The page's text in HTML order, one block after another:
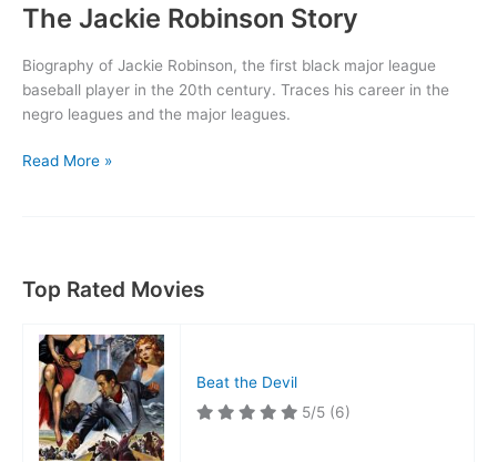
The Jackie Robinson Story
Biography of Jackie Robinson, the first black major league
baseball player in the 20th century. Traces his career in the
negro leagues and the major leagues.
The
Read More »
Top Rated Movies
Beat the Devil
5/5 (6)